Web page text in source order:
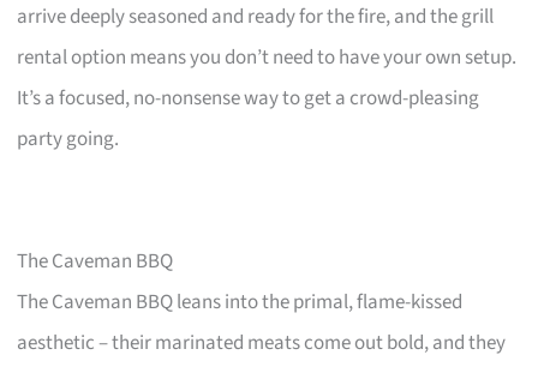
arrive deeply seasoned and ready for the fire, and the grill
rental option means you don’t need to have your own setup.
It’s a focused, no-nonsense way to get a crowd-pleasing
party going.
The Caveman BBQ
The Caveman BBQ leans into the primal, flame-kissed
aesthetic – their marinated meats come out bold, and they